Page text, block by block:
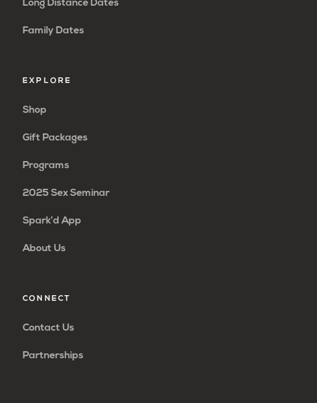
Long Distance Dates
Family Dates
EXPLORE
Shop
Gift Packages
Programs
2025 Sex Seminar
Spark’d App
About Us
CONNECT
Contact Us
Partnerships